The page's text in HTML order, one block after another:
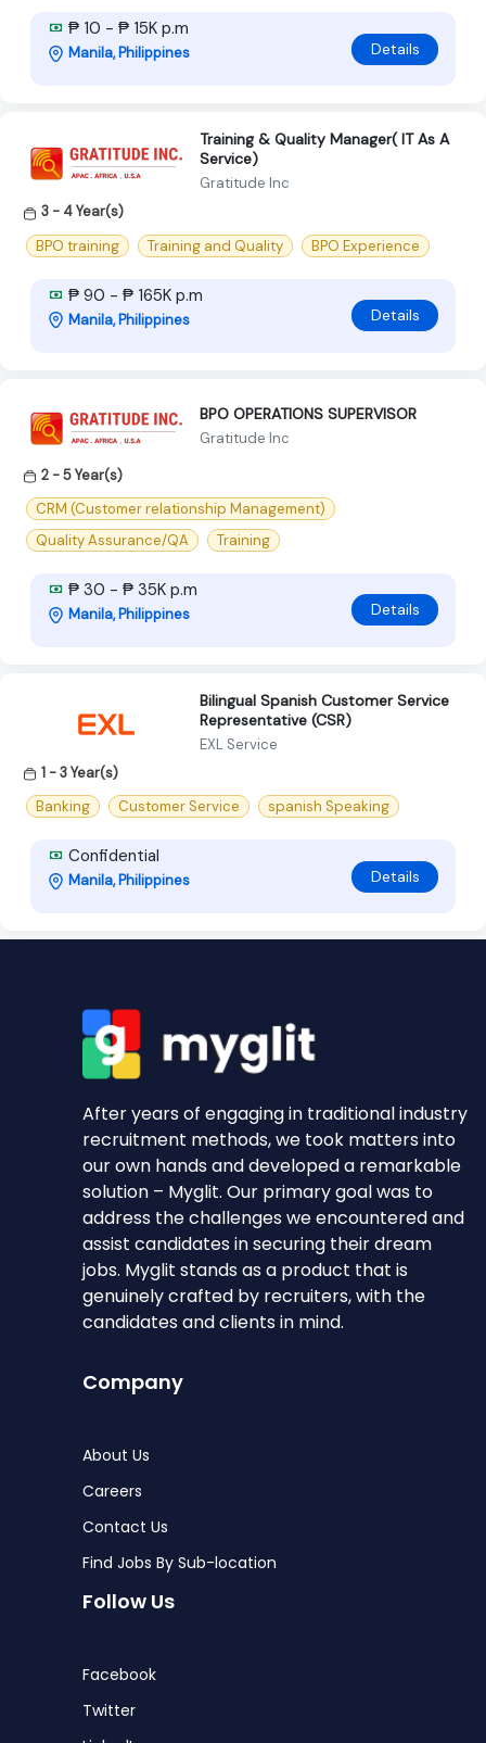
₱ 10 - ₱ 15K p.m
Manila, Philippines Details
Training & Quality Manager( IT As A
Service)
Gratitude Inc
3 - 4 Year(s)
BPO training
Training and Quality BPO Experience
₱ 90 - ₱ 165K p.m
Manila, Philippines Details
BPO OPERATIONS SUPERVISOR
Gratitude Inc
2 - 5 Year(s)
CRM (Customer relationship Management)
Quality Assurance/QA
Training
₱ 30 - ₱ 35K p.m
Manila, Philippines Details
Bilingual Spanish Customer Service
Representative (CSR)
EXL Service
1 - 3 Year(s)
Banking
Customer Service spanish Speaking
Confidential
Manila, Philippines Details
After years of engaging in traditional industry
recruitment methods, we took matters into
our own hands and developed a remarkable
solution – Myglit. Our primary goal was to
address the challenges we encountered and
assist candidates in securing their dream
jobs. Myglit stands as a product that is
genuinely crafted by recruiters, with the
candidates and clients in mind.
Company
About Us
Careers
Contact Us
Find Jobs By Sub-location
Follow Us
Facebook
Twitter